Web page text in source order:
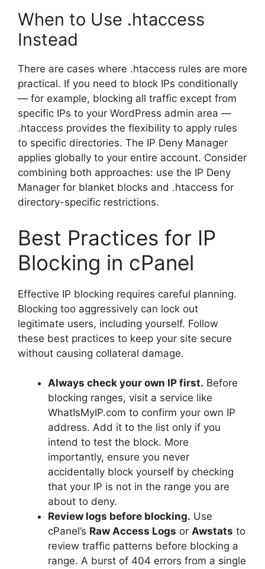
When to Use .htaccess
Instead
There are cases where .htaccess rules are more
practical. If you need to block IPs conditionally
— for example, blocking all traffic except from
specific IPs to your WordPress admin area —
.htaccess provides the flexibility to apply rules
to specific directories. The IP Deny Manager
applies globally to your entire account. Consider
combining both approaches: use the IP Deny
Manager for blanket blocks and .htaccess for
directory-specific restrictions.
Best Practices for IP
Blocking in cPanel
Effective IP blocking requires careful planning.
Blocking too aggressively can lock out
legitimate users, including yourself. Follow
these best practices to keep your site secure
without causing collateral damage.
Always check your own IP first. Before
blocking ranges, visit a service like
WhatIsMyIP.com to confirm your own IP
address. Add it to the list only if you
intend to test the block. More
importantly, ensure you never
accidentally block yourself by checking
that your IP is not in the range you are
about to deny.
Review logs before blocking. Use
cPanel’s Raw Access Logs or Awstats to
review traffic patterns before blocking a
range. A burst of 404 errors from a single